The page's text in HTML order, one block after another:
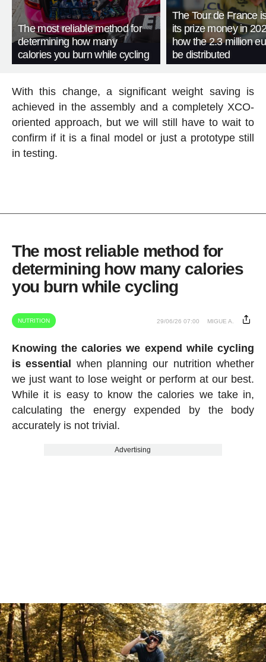
The most reliable method for
determining how many
calories you burn while cycling
The Tour de France
its prize money in
how the 2.3 million
be distributed
With this change, a significant weight saving is
achieved in the assembly and a completely XCO-
oriented approach, but we will still have to wait to
confirm if it is a final model or just a prototype still
in testing.
The most reliable method for
determining how many calories
you burn while cycling
NUTRITION 29/06/26 07:00 MIGUE A.
Knowing the calories we expend while cycling
is essential
when planning our nutrition whether
we just want to lose weight or perform at our best.
While it is easy to know the calories we take in,
calculating the energy expended by the body
accurately is not trivial.
Advertising